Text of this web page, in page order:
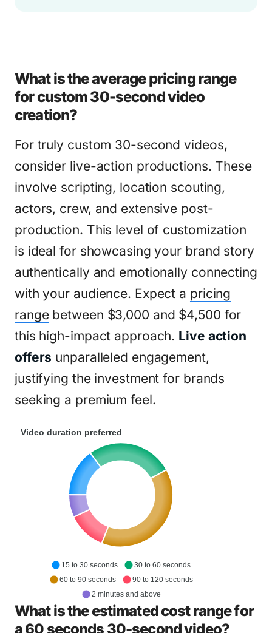
What is the average pricing range
for custom 30-second video
creation?
For truly custom 30-second videos,
consider live-action productions. These
involve scripting, location scouting,
actors, crew, and extensive post-
production. This level of customization
is ideal for showcasing your brand story
authentically and emotionally connecting
with your audience. Expect a pricing
rangebetween $3,000 and $4,500 for
this high-impact approach. Live action
offers unparalleled engagement,
justifying the investment for brands
seeking a premium feel.
Video duration preferred
15 to 30 seconds
30 to 60 seconds
60 to 90 seconds
90 to 120 seconds
2 minutes and above
What is the estimated cost range for
a 60 seconds 30-second video?